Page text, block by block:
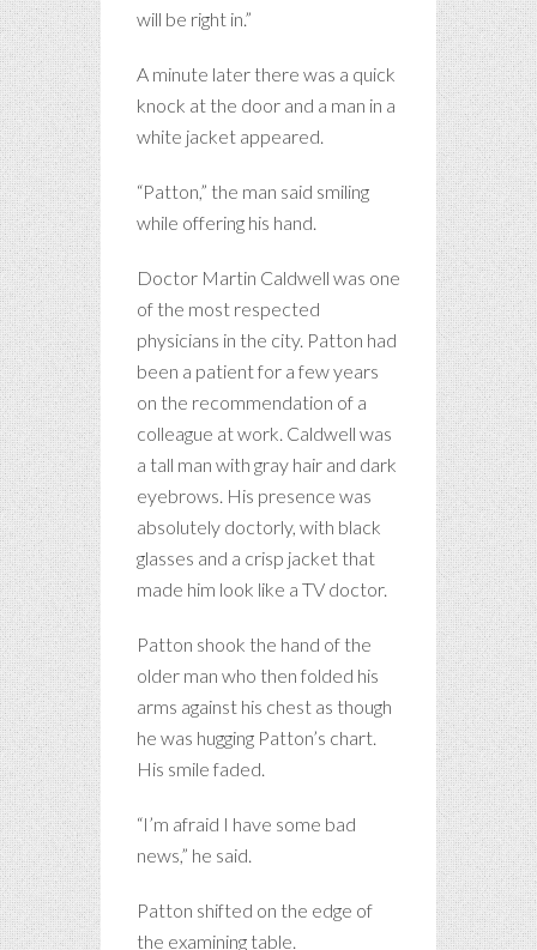
will be right in.”
A minute later there was a quick
knock at the door and a man in a
white jacket appeared.
“Patton,” the man said smiling
while offering his hand.
Doctor Martin Caldwell was one
of the most respected
physicians in the city. Patton had
been a patient for a few years
on the recommendation of a
colleague at work. Caldwell was
a tall man with gray hair and dark
eyebrows. His presence was
absolutely doctorly, with black
glasses and a crisp jacket that
made him look like a TV doctor.
Patton shook the hand of the
older man who then folded his
arms against his chest as though
he was hugging Patton’s chart.
His smile faded.
“I’m afraid I have some bad
news,” he said.
Patton shifted on the edge of
the examining table.